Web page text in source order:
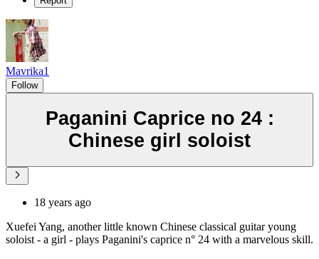
Mavrika1
Follow
Paganini Caprice no 24 :
Chinese girl soloist
18 years ago
Xuefei Yang, another little known Chinese classical guitar young
soloist - a girl - plays Paganini's caprice n° 24 with a marvelous skill.